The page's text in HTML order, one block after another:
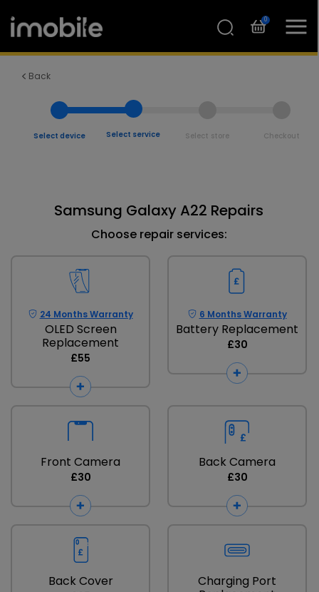
0
Back
Select device Select service Select store Checkout
Samsung Galaxy A22 Repairs
Choose repair services:
24 Months Warranty
OLED Screen
Replacement
£55
6 Months Warranty
Battery Replacement
£30
Front Camera
£30
Back Camera
£30
Back Cover
Charging Port